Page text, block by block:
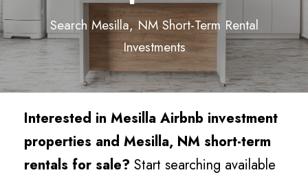
Search Mesilla, NM Short-Term Rental
Investments
Interested in Mesilla Airbnb investment
properties and Mesilla, NM short-term
rentals for sale? Start searching available